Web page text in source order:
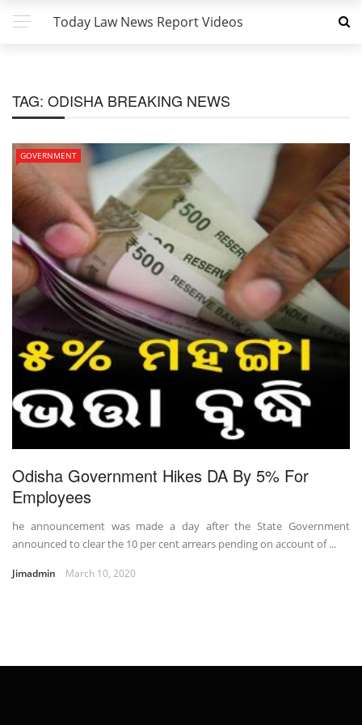
Today Law News Report Videos
TAG: ODISHA BREAKING NEWS
GOVERNMENT
Odisha Government Hikes DA By 5% For
Employees
he announcement was made a day after the State Government
announced to clear the 10 per cent arrears pending on account of ...
Jimadmin March 10, 2020